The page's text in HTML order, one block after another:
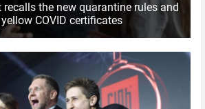
the new quarantine rules and
COVID certificates